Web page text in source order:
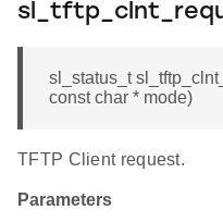
sl_status_t
const char * mode)
TFTP Client request.
Parameters